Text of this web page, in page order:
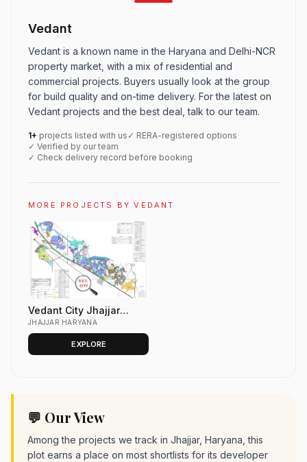
Vedant
Vedant is a known name in the Haryana and Delhi-NCR
property market, with a mix of residential and
commercial projects. Buyers usually look at the group
for build quality and on-time delivery. For the latest on
Vedant projects and the best deal, talk to our team.
1+ projects listed with us ✓ RERA-registered options
✓ Verified by our team
✓ Check delivery record before booking
MORE PROJECTS BY VEDANT
Vedant City Jhajjar
Haryana | VET City Plots
(Vedant Economic
Township)
JHAJJAR HARYANA
EXPLORE
💬 Our View
Among the projects we track in Jhajjar, Haryana, this
plot earns a place on most shortlists for its developer